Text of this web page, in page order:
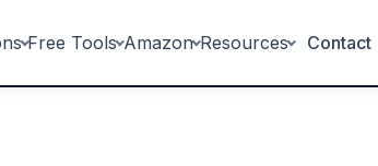
Free Tools Amazon Resources Contact